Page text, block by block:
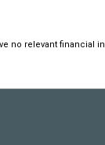
no relevant financial